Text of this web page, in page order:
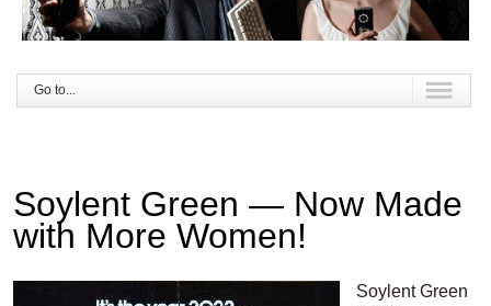
Go to...
Soylent Green — Now Made
with More Women!
Soylent Green